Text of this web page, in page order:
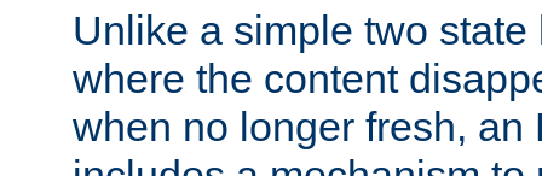
Unlike a simple two
where the content
when no longer fresh, an